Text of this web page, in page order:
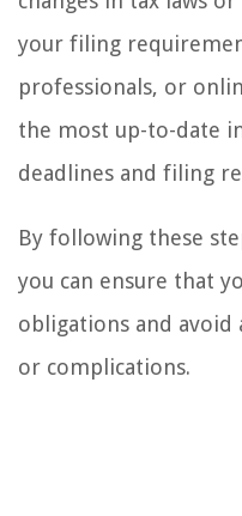
your filing
professionals, or
the most up-to-date
deadlines and filing
By following these
you can ensure that
obligations and avoid
or complications.